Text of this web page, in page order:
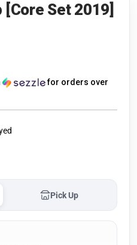
Storm
[Core Set 2019]
for orders over
Pick Up